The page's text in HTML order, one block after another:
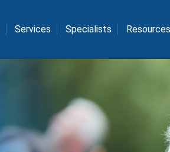
Services Specialists Resources